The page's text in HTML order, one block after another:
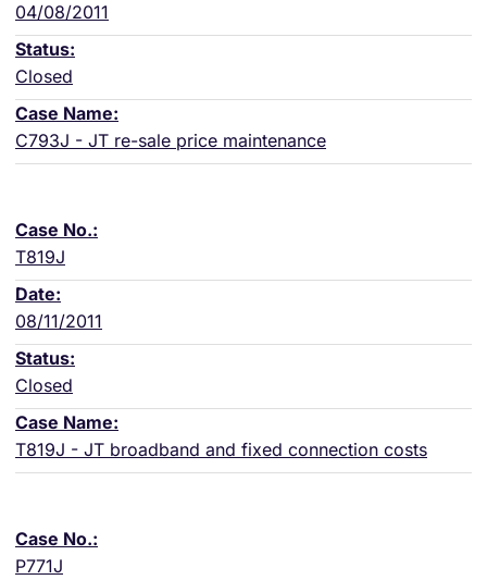
04/08/2011
Closed
C793J - JT re-sale price maintenance
T819J
08/11/2011
Closed
T819J - JT broadband and fixed connection costs
P771J